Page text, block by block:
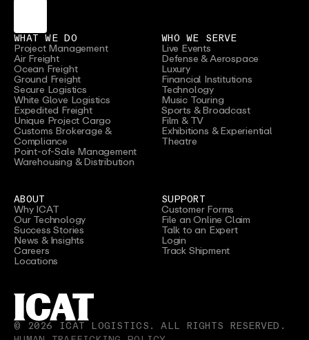
WHAT WE DO
Project Management
Air Freight
Ocean Freight
Ground Freight
Secure Logistics
White Glove Logistics
Expedited Freight
Unique Project Cargo
Customs Brokerage &
Compliance
Point-of-Sale Management
Warehousing & Distribution
WHO WE SERVE
Live Events
Defense & Aerospace
Luxury
Financial Institutions
Technology
Music Touring
Sports & Broadcast
Film & TV
Exhibitions & Experiential
Theatre
ABOUT
Why ICAT
Our Technology
Success Stories
News & Insights
Careers
Locations
SUPPORT
Customer Forms
File an Online Claim
Talk to an Expert
Login
Track Shipment
© 2026 ICAT LOGISTICS. ALL RIGHTS RESERVED.